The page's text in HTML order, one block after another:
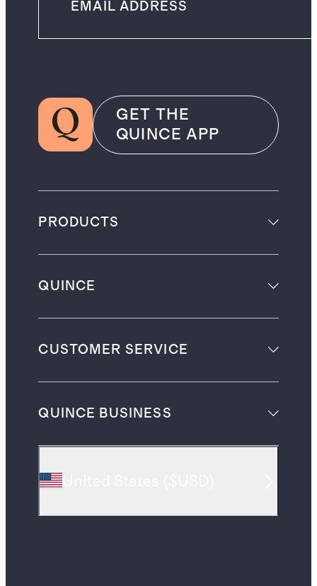
GET THE
QUINCE APP
PRODUCTS
QUINCE
CUSTOMER SERVICE
QUINCE BUSINESS